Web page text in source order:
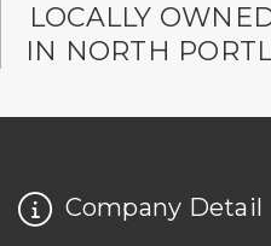
LOCALLY
IN NORTH
Company Detail